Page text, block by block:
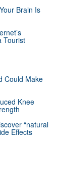
Brain Is
Tourist
Could Make
Knee
“natural
Effects